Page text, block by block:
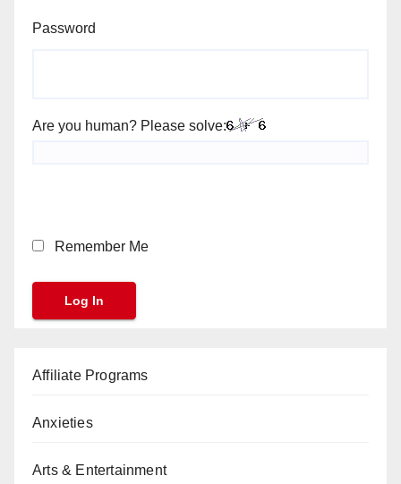
Password
Are you human? Please solve:
Remember Me
Affiliate Programs
Anxieties
Arts & Entertainment